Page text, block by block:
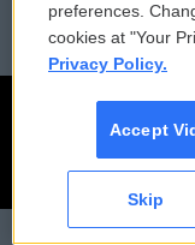
CAI
preferences.
cookies at "Your
Privacy Policy.
Accept
Skip